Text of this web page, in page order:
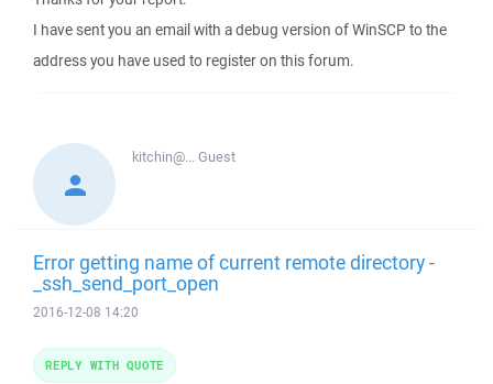
I have sent you an email with a debug version of WinSCP to the
address you have used to register on this forum.
kitchin@...Guest
Error getting name of current remote directory -
_ssh_send_port_open
2016-12-08 14:20
REPLY WITH QUOTE